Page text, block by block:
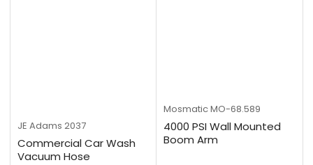
JE Adams 2037
Commercial Car Wash
Vacuum Hose
MosmaticMO-68.589
4000 PSI Wall Mounted
Boom Arm